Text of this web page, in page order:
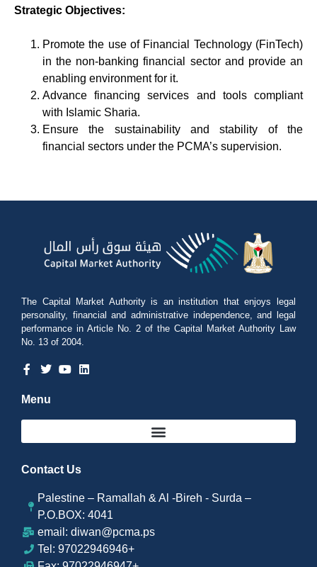
Strategic Objectives:
Promote the use of Financial Technology (FinTech)
in the non-banking financial sector and provide an
enabling environment for it.
Advance financing services and tools compliant
with Islamic Sharia.
Ensure the sustainability and stability of the
financial sectors under the PCMA’s supervision.
The Capital Market Authority is an institution that enjoys legal
personality, financial and administrative independence, and legal
performance in Article No. 2 of the Capital Market Authority Law
No. 13 of 2004.
Menu
Contact Us
Palestine – Ramallah & Al -Bireh - Surda –
P.O.BOX: 4041
email: diwan@pcma.ps
Tel: 97022946946+